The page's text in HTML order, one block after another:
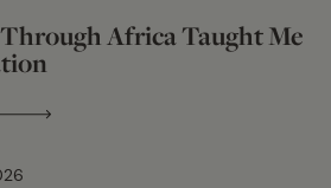
Africa Taught Me